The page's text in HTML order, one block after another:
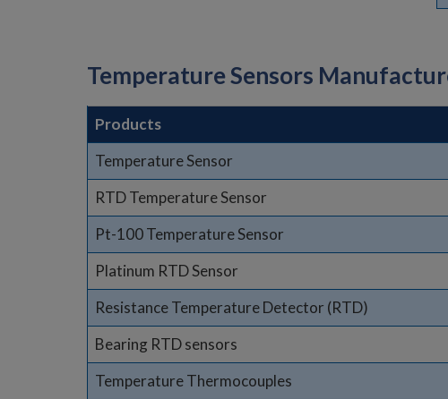
Temperature Sensors
Products
Temperature Sensor
RTD Temperature Sensor
Pt-100 Temperature Sensor
Platinum RTD Sensor
Resistance Temperature Detector (RTD)
Bearing RTD sensors
Temperature Thermocouples